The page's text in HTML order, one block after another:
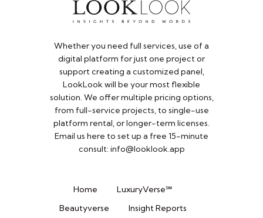
Whether you need full services, use of a
digital platform for just one project or
support creating a customized panel,
LookLook will be your most flexible
solution. We offer multiple pricing options,
from full-service projects, to single-use
platform rental, or longer-term licenses.
Email us here to set up a free 15-minute
consult: info@looklook.app​
Home
LuxuryVerse℠
Beautyverse
Insight Reports